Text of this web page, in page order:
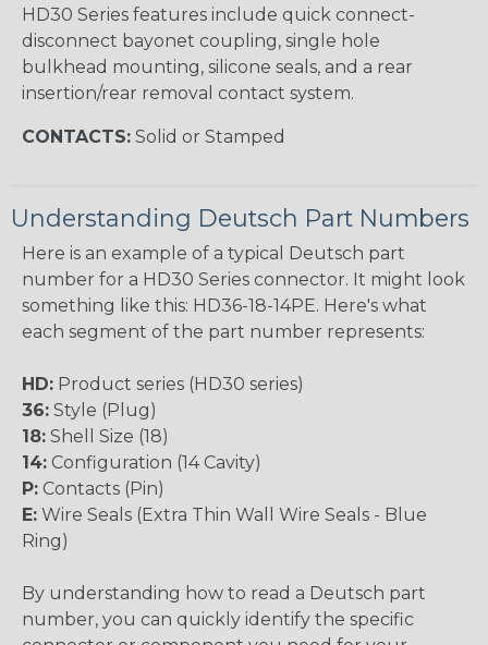
HD30 Series features include quick connect-
disconnect bayonet coupling, single hole
bulkhead mounting, silicone seals, and a rear
insertion/rear removal contact system.
CONTACTS: Solid or Stamped
Understanding Deutsch Part Numbers
Here is an example of a typical Deutsch part
number for a HD30 Series connector. It might look
something like this: HD36-18-14PE. Here's what
each segment of the part number represents:
HD: Product series (HD30 series)
36: Style (Plug)
18: Shell Size (18)
14: Configuration (14 Cavity)
P: Contacts (Pin)
E: Wire Seals (Extra Thin Wall Wire Seals - Blue
Ring)
By understanding how to read a Deutsch part
number, you can quickly identify the specific